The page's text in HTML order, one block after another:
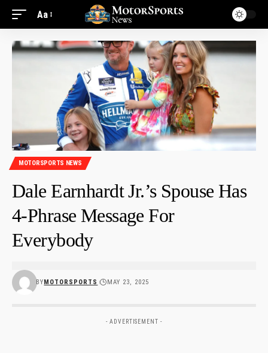
Aa
MOTORSPORTS NEWS
Dale Earnhardt Jr.’s Spouse Has
4-Phrase Message For
Everybody
BYMOTORSPORTS MAY 23, 2025
- ADVERTISEMENT -